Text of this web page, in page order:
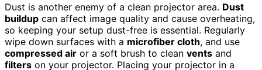
Dust is another enemy of a clean projector area. Dust
buildup can affect image quality and cause overheating,
so keeping your setup dust-free is essential. Regularly
wipe down surfaces with a microfiber cloth, and use
compressed air or a soft brush to clean vents and
filters on your projector. Placing your projector in a